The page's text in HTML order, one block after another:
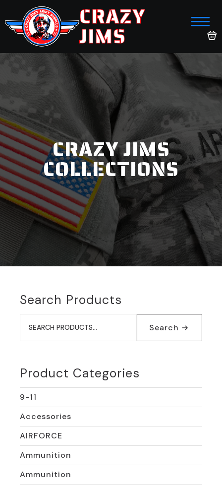
CRAZY
JIMS
CRAZY JIMS
COLLECTIONS
Search Products
Search
for: Search
Product Categories
9-11
Accessories
AIRFORCE
Ammunition
Ammunition